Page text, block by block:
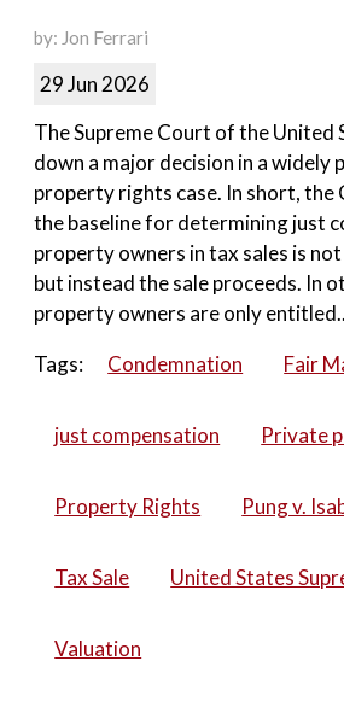
by: Jon Ferrari
29 Jun 2026
The Supreme Court of the United
down a major decision in a widely
property rights case. In short, the
the baseline for determining just
property owners in tax sales is
but instead the sale proceeds. In
property owners are only
Tags:
Condemnation Fair
just compensation Private
Property Rights Pung v.
Tax Sale United States
Valuation